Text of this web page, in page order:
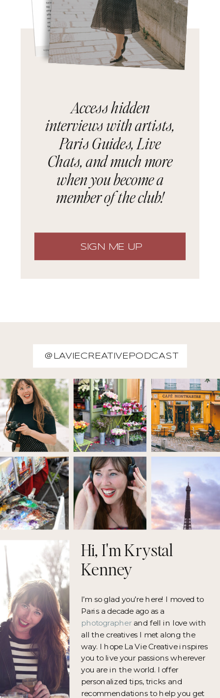
SIGN ME UP
Access hidden
interviews with artists,
Paris Guides, Live
Chats, and much more
when you become a
member of the club!
@LAVIECREATIVEPODCAST
I’m so glad you’re here! I moved to
Paris a decade ago as a
photographerand fell in love with
all the creatives I met along the
way. I hope La Vie Creative inspires
you to live your passions wherever
you are in the world. I offer
personalized tips, tricks and
recommendations to help you get
Hi, I'm Krystal
Kenney